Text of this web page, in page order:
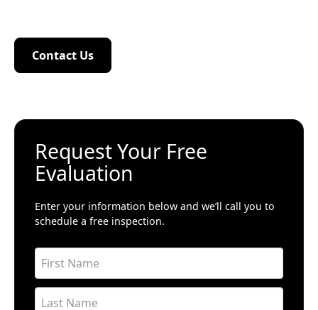
Contact Us
Contact Us
Request Your Free
Evaluation
Enter your information below and we’ll call you to
schedule a free inspection.